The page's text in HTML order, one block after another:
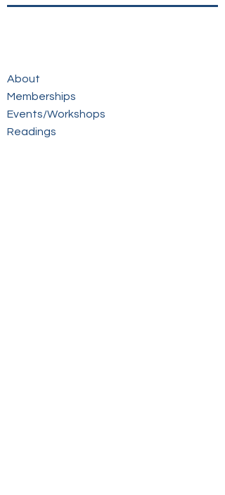
About
Memberships
Events/Workshops
Readings